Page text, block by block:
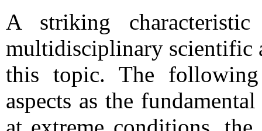
A striking
multidisciplinary scientific
this topic. The following
aspects as the